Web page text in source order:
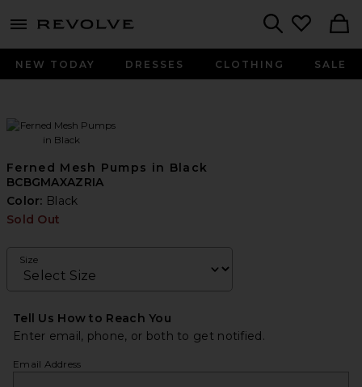
menu - shows more content
NEW TODAY DRESSES CLOTHING SALE
Ferned Mesh Pumps in Black
BCBGMAXAZRIA
Color: Black
Sold Out
Size
Tell Us How to Reach You
Enter email, phone, or both to get notified.
Email Address